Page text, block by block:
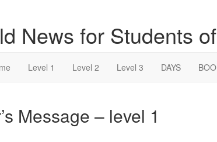
News for Students
Level 1 Level 2 Level 3 DAYS
Message – level 1